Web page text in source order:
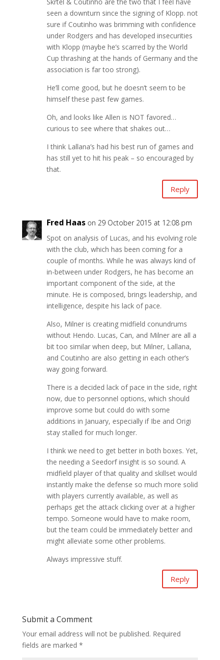
seen a downturn since the signing of Klopp. not
sure if Coutinho was brimming with confidence
under Rodgers and has developed insecurities
with Klopp (maybe he’s scarred by the World
Cup thrashing at the hands of Germany and the
association is far too strong).
He’ll come good, but he doesn’t seem to be
himself these past few games.
Oh, and looks like Allen is NOT favored…
curious to see where that shakes out…
I think Lallana’s had his best run of games and
has still yet to hit his peak – so encouraged by
that.
Reply
Fred Haas on 29 October 2015 at 12:08 pm
Spot on analysis of Lucas, and his evolving role
with the club, which has been coming for a
couple of months. While he was always kind of
in-between under Rodgers, he has become an
important component of the side, at the
minute. He is composed, brings leadership, and
intelligence, despite his lack of pace.
Also, Milner is creating midfield conundrums
without Hendo. Lucas, Can, and Milner are all a
bit too similar when deep, but Milner, Lallana,
and Coutinho are also getting in each other’s
way going forward.
There is a decided lack of pace in the side, right
now, due to personnel options, which should
improve some but could do with some
additions in January, especially if Ibe and Origi
stay stalled for much longer.
I think we need to get better in both boxes. Yet,
the needing a Seedorf insight is so sound. A
midfield player of that quality and skillset would
instantly make the defense so much more solid
with players currently available, as well as
perhaps get the attack clicking over at a higher
tempo. Someone would have to make room,
but the team could be immediately better and
might alleviate some other problems.
Always impressive stuff.
Reply
Submit a Comment
Your email address will not be published. Required
fields are marked *